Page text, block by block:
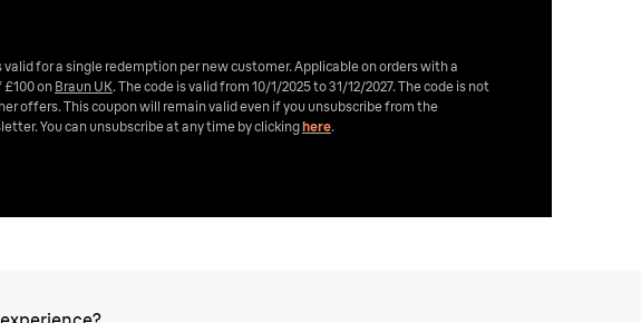
for a single redemption per new customer. Applicable on orders with a
on Braun UK. The code is valid from 10/1/2025 to 31/12/2027. The code is not
offers. This coupon will remain valid even if you unsubscribe from the
You can unsubscribe at any time by clickinghere.